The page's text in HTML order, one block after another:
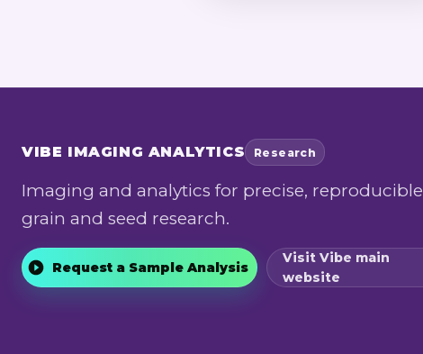
VIBE IMAGING ANALYTICS Research
Imaging and analytics for precise, reproducible
grain and seed research.
Request a Sample Analysis
Visit Vibe main
website